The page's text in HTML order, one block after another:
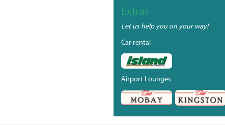
Extras
Let us help you on your way!
Car rental
Airport Lounges